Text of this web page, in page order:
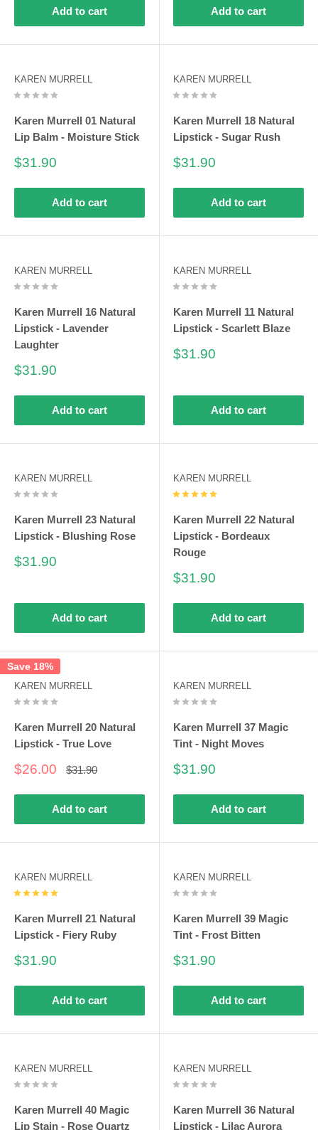
Add to cart Add to cart
KAREN MURRELL
Karen Murrell 01 Natural
Lip Balm - Moisture Stick
Sale
$31.90
Add to cart
KAREN MURRELL
Karen Murrell 18 Natural
Lipstick - Sugar Rush
Sale
$31.90
Add to cart
KAREN MURRELL
Karen Murrell 16 Natural
Lipstick - Lavender
Laughter
Sale
$31.90
Add to cart
KAREN MURRELL
Karen Murrell 11 Natural
Lipstick - Scarlett Blaze
Sale
$31.90
Add to cart
KAREN MURRELL
Karen Murrell 23 Natural
Lipstick - Blushing Rose
Sale
$31.90
Add to cart
KAREN MURRELL
Karen Murrell 22 Natural
Lipstick - Bordeaux
Rouge
Sale
$31.90
Add to cart
Save 18%
KAREN MURRELL
Karen Murrell 20 Natural
Lipstick - True Love
Sale
$26.00
Regular
$31.90
Add to cart
KAREN MURRELL
Karen Murrell 37 Magic
Tint - Night Moves
Sale
$31.90
Add to cart
KAREN MURRELL
Karen Murrell 21 Natural
Lipstick - Fiery Ruby
Sale
$31.90
Add to cart
KAREN MURRELL
Karen Murrell 39 Magic
Tint - Frost Bitten
Sale
$31.90
Add to cart
KAREN MURRELL
Karen Murrell 40 Magic
Lip Stain - Rose Quartz
KAREN MURRELL
Karen Murrell 36 Natural
Lipstick - Lilac Aurora